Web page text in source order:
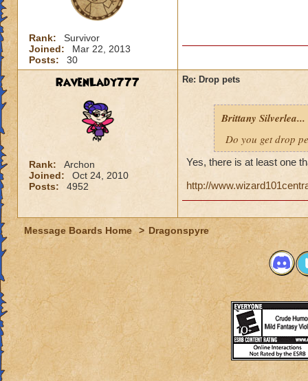
Rank:
Survivor
Joined:
Mar 22, 2013
Posts:
30
RavenLady777
Rank:
Archon
Joined:
Oct 24, 2010
Posts:
4952
Re: Drop pets
Brittany Silverlea...
Do you get drop
Yes, there is at least one
http://
Message Boards Home > Dragonspyre